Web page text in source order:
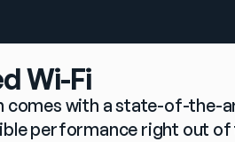
Wi-Fi
comes with a state-of-
performance right out of